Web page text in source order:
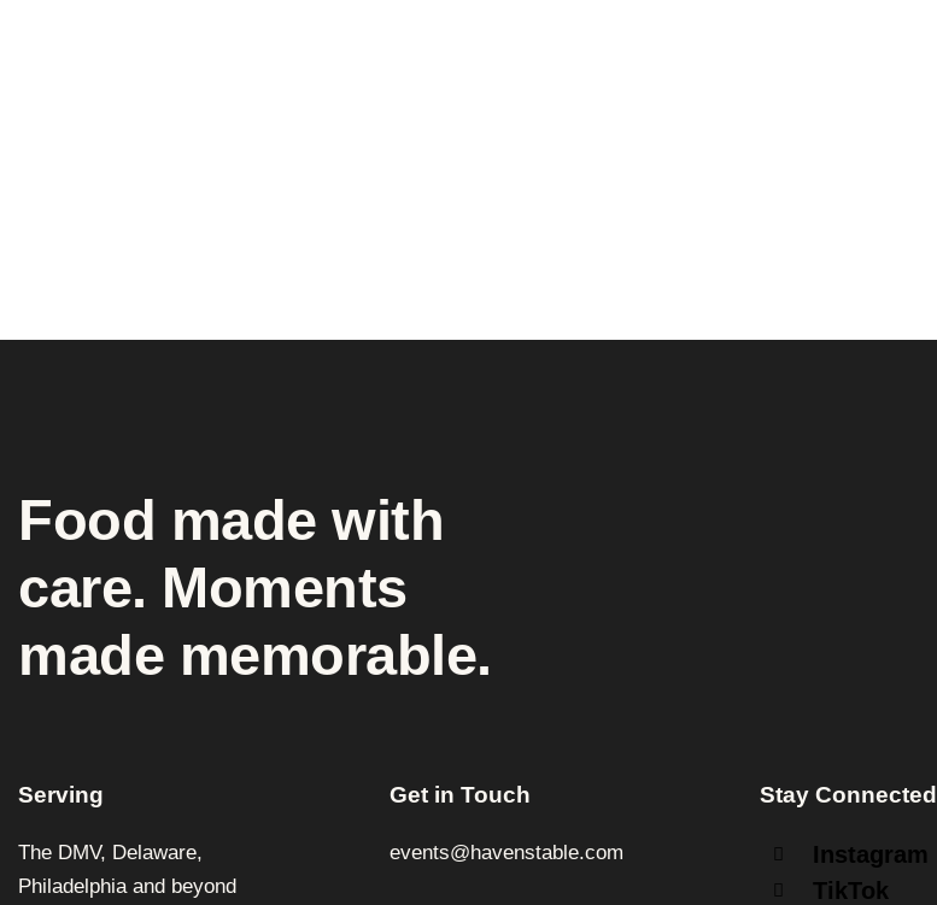
Food made with
care. Moments
made memorable.
Serving
The DMV, Delaware,
Philadelphia and beyond
Get in Touch
events@havenstable.com
Stay Connected
Instagram
TikTok